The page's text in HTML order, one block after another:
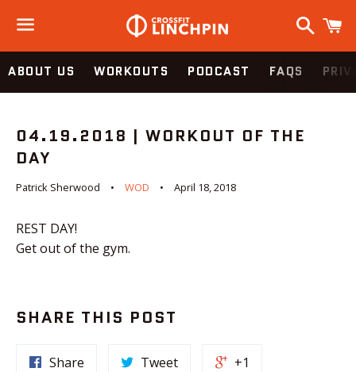
Menu
Search
ABOUT US WORKOUTS PODCAST FAQS
04.19.2018 | WORKOUT OF THE
DAY
Patrick Sherwood WOD April 18, 2018
REST DAY!
Get out of the gym.
SHARE THIS POST
Share Tweet +1